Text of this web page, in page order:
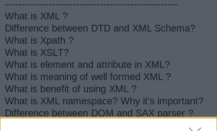
---------------------------------------------------
What is XML ?
Difference between DTD and XML Schema?
What is Xpath ?
What is XSLT?
What is element and attribute in XML?
What is meaning of well formed XML ?
What is benefit of using XML ?
What is XML namespace? Why it's important?
Difference between DOM and SAX parser ?